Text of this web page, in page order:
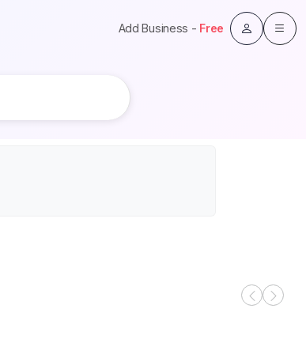
Add Business - Free